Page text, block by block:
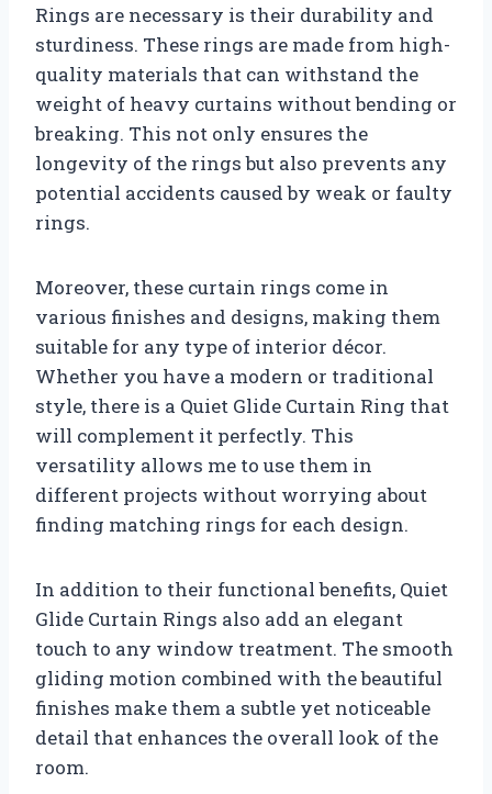
Rings are necessary is their durability and
sturdiness. These rings are made from high-
quality materials that can withstand the
weight of heavy curtains without bending or
breaking. This not only ensures the
longevity of the rings but also prevents any
potential accidents caused by weak or faulty
rings.
Moreover, these curtain rings come in
various finishes and designs, making them
suitable for any type of interior décor.
Whether you have a modern or traditional
style, there is a Quiet Glide Curtain Ring that
will complement it perfectly. This
versatility allows me to use them in
different projects without worrying about
finding matching rings for each design.
In addition to their functional benefits, Quiet
Glide Curtain Rings also add an elegant
touch to any window treatment. The smooth
gliding motion combined with the beautiful
finishes make them a subtle yet noticeable
detail that enhances the overall look of the
room.